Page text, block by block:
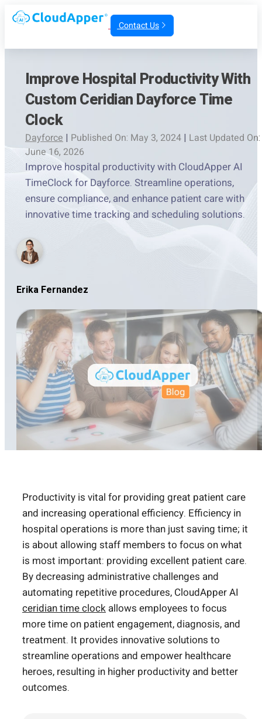
Contact Us
Improve Hospital Productivity With
Custom Ceridian Dayforce Time
Clock
Dayforce | Published On: May 3, 2024 | Last Updated On:
June 16, 2026
Improve hospital productivity with CloudApper AI
TimeClock for Dayforce. Streamline operations,
ensure compliance, and enhance patient care with
innovative time tracking and scheduling solutions.
Erika Fernandez
Productivity is vital for providing great patient care
and increasing operational efficiency. Efficiency in
hospital operations is more than just saving time; it
is about allowing staff members to focus on what
is most important: providing excellent patient care.
By decreasing administrative challenges and
automating repetitive procedures, CloudApper AI
ceridian time clock allows employees to focus
more time on patient engagement, diagnosis, and
treatment. It provides innovative solutions to
streamline operations and empower healthcare
heroes, resulting in higher productivity and better
outcomes.